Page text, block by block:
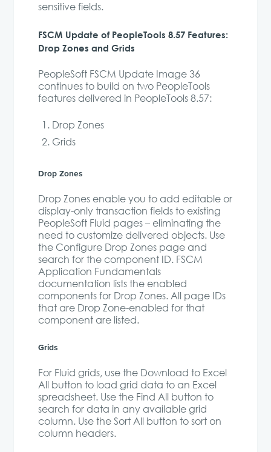
sensitive fields.
FSCM Update of PeopleTools 8.57 Features:
Drop Zones and Grids
PeopleSoft FSCM Update Image 36
continues to build on two PeopleTools
features delivered in PeopleTools 8.57:
Drop Zones
Grids
Drop Zones
Drop Zones enable you to add editable or
display-only transaction fields to existing
PeopleSoft Fluid pages – eliminating the
need to customize delivered objects. Use
the Configure Drop Zones page and
search for the component ID. FSCM
Application Fundamentals
documentation lists the enabled
components for Drop Zones. All page IDs
that are Drop Zone-enabled for that
component are listed.
Grids
For Fluid grids, use the Download to Excel
All button to load grid data to an Excel
spreadsheet. Use the Find All button to
search for data in any available grid
column. Use the Sort All button to sort on
column headers.